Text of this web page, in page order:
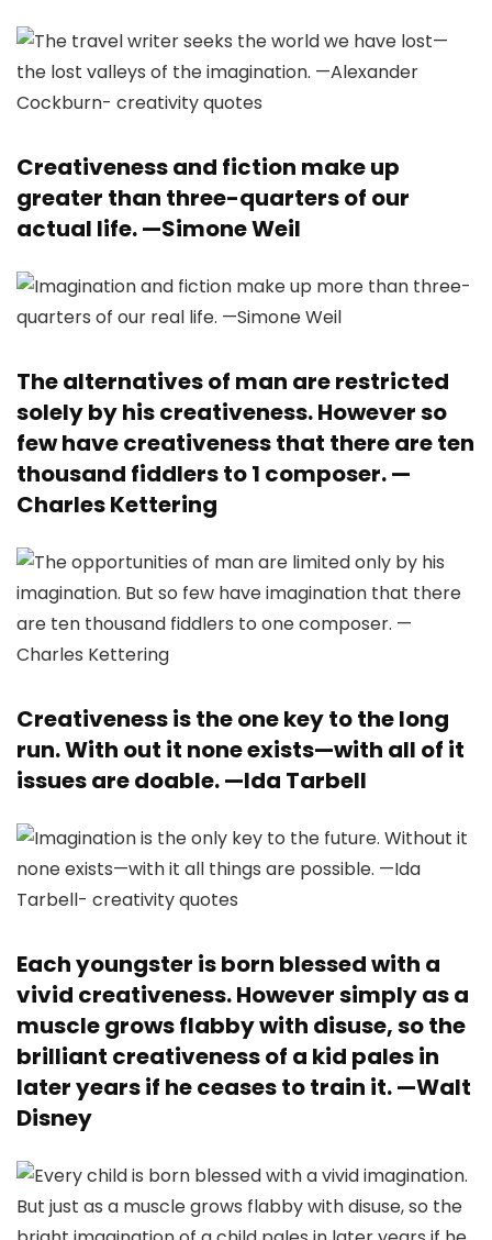
Creativeness and fiction make up
greater than three-quarters of our
actual life. —Simone Weil
The alternatives of man are restricted
solely by his creativeness. However so
few have creativeness that there are ten
thousand fiddlers to 1 composer. —
Charles Kettering
Creativeness is the one key to the long
run. With out it none exists—with all of it
issues are doable. —Ida Tarbell
Each youngster is born blessed with a
vivid creativeness. However simply as a
muscle grows flabby with disuse, so the
brilliant creativeness of a kid pales in
later years if he ceases to train it. —Walt
Disney